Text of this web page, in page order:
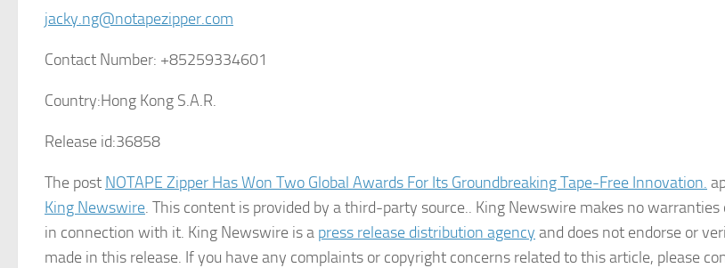
jacky.ng@notapezipper.com
Contact Number: +85259334601
Country:Hong Kong S.A.R.
Release id:36858
The post NOTAPE Zipper Has Won Two Global Awards For Its Groundbreaking Tape-Free Innovation.
King Newswire. This content is provided by a third-party source.. King Newswire makes no
in connection with it. King Newswire is a press release distribution agency and does not endorse or
made in this release. If you have any complaints or copyright concerns related to this article, please